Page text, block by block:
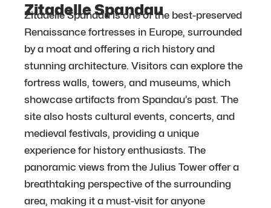
Zitadelle Spandau
Zitadelle Spandau is one of the best-preserved
Renaissance fortresses in Europe, surrounded
by a moat and offering a rich history and
stunning architecture. Visitors can explore the
fortress walls, towers, and museums, which
showcase artifacts from Spandau’s past. The
site also hosts cultural events, concerts, and
medieval festivals, providing a unique
experience for history enthusiasts. The
panoramic views from the Julius Tower offer a
breathtaking perspective of the surrounding
area, making it a must-visit for anyone